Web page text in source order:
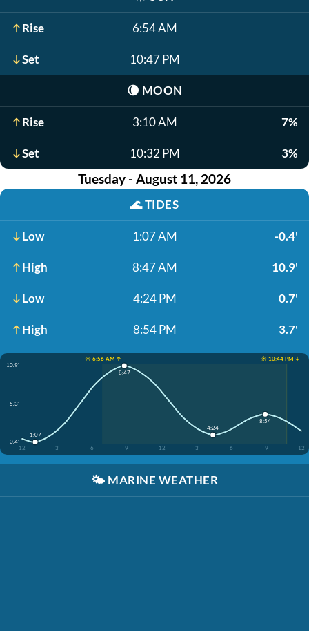
Rise 6:54 AM
Set 10:47 PM
🌘 MOON
Rise 3:10 AM 7%
Set 10:32 PM 3%
Tuesday - August 11, 2026
🌊TIDES
Low 1:07 AM -0.4'
High 8:47 AM 10.9'
Low 4:24 PM 0.7'
High 8:54 PM 3.7'
☀️ 6:56 AM ↑
☀️ 10:44 PM ↓
10.9'
5.3'
-0.4'
12
3 6 9 12 3 6 9 12
1:07
8:47
4:24
8:54
🌤️ MARINE WEATHER